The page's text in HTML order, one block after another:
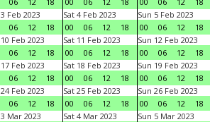
Feb 2023
06 12 18
Sat 4 Feb 2023
00
06 12 18
Sun 5 Feb 2023
00
06 12 18
Feb 2023
06 12 18
Sat 11 Feb 2023
00
06 12 18
Sun 12 Feb 2023
00
06 12 18
Feb 2023
06 12 18
Sat 18 Feb 2023
00
06 12 18
Sun 19 Feb 2023
00
06 12 18
Feb 2023
06 12 18
Sat 25 Feb 2023
00
06 12 18
Sun 26 Feb 2023
00
06 12 18
Mar 2023
Sat 4 Mar 2023
Sun 5 Mar 2023